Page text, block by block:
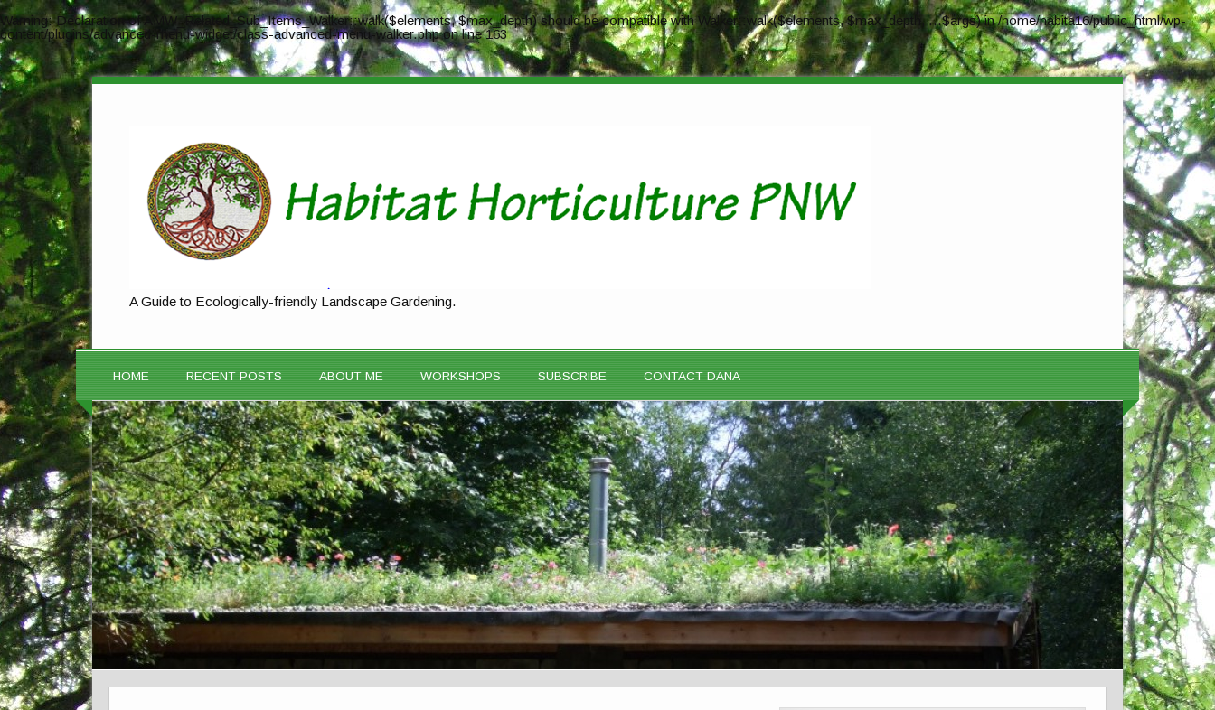
Warning: Declaration of AMW_Related_Sub_Items_Walker::walk($elements, $max_depth) should be compatible with Walker::walk($elements, $max_depth, ...$args) in/home/habita16/public_html/wp-
content/plugins/advanced-menu-widget/class-advanced-menu-walker.phpon line163
A Guide to Ecologically-friendly Landscape Gardening.
HOME RECENT POSTS ABOUT ME WORKSHOPS SUBSCRIBE CONTACT DANA